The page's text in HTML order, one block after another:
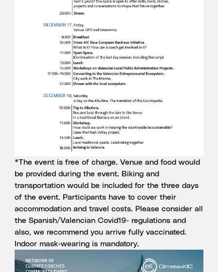
*The event is free of charge. Venue and food would
be provided during the event. Biking and
transportation would be included for the three days
of the event. Participants have to cover their
accommodation and travel costs. Please consider all
the Spanish/Valencian Covid19- regulations and
also, we recommend you arrive fully vaccinated.
Indoor mask-wearing is mandatory.